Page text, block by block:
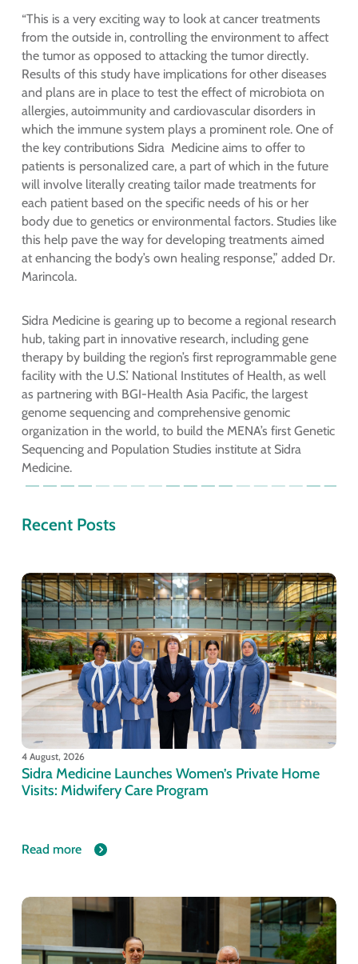
“This is a very exciting way to look at cancer treatments
from the outside in, controlling the environment to affect
the tumor as opposed to attacking the tumor directly.
Results of this study have implications for other diseases
and plans are in place to test the effect of microbiota on
allergies, autoimmunity and cardiovascular disorders in
which the immune system plays a prominent role. One of
the key contributions Sidra Medicine aims to offer to
patients is personalized care, a part of which in the future
will involve literally creating tailor made treatments for
each patient based on the specific needs of his or her
body due to genetics or environmental factors. Studies like
this help pave the way for developing treatments aimed
at enhancing the body’s own healing response,” added Dr.
Marincola.
Sidra Medicine is gearing up to become a regional research
hub, taking part in innovative research, including gene
therapy by building the region’s first reprogrammable gene
facility with the U.S.’ National Institutes of Health, as well
as partnering with BGI-Health Asia Pacific, the largest
genome sequencing and comprehensive genomic
organization in the world, to build the MENA’s first Genetic
Sequencing and Population Studies institute at Sidra
Medicine.
Recent Posts
4 August, 2026
Sidra Medicine Launches Women’s Private Home
Visits: Midwifery Care Program
Read more